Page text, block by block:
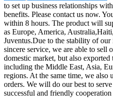
to set up business relationships
benefits. Please contact us now.
within 8 hours. The product will
as Europe, America,
Juventus.Due to the stability of
sincere service, we are able to sell
domestic market, but also exported
including the Middle East, Asia,
regions. At the same time, we
orders. We will do our best to
successful and friendly